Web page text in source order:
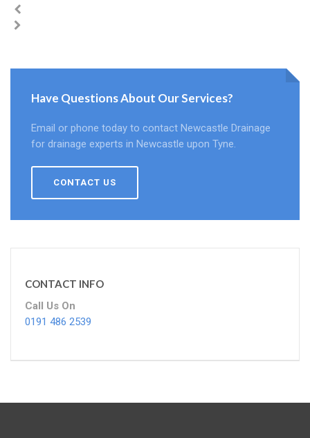
Have Questions About Our Services?
Email or phone today to contact Newcastle Drainage
for drainage experts in Newcastle upon Tyne.
CONTACT US
CONTACT INFO
Call Us On
0191 486 2539